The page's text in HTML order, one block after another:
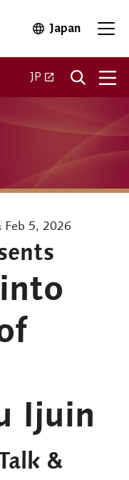
JapanOpen in
JP Open in a new
5, 2026
Ijuin
&